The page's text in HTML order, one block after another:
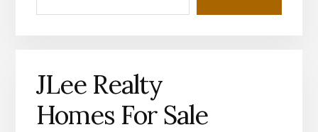
JLee Realty
Homes For Sale